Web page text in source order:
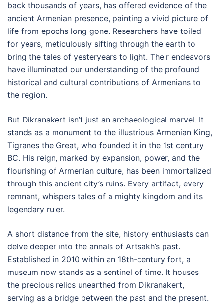
back thousands of years, has offered evidence of the
ancient Armenian presence, painting a vivid picture of
life from epochs long gone. Researchers have toiled
for years, meticulously sifting through the earth to
bring the tales of yesteryears to light. Their endeavors
have illuminated our understanding of the profound
historical and cultural contributions of Armenians to
the region.
But Dikranakert isn’t just an archaeological marvel. It
stands as a monument to the illustrious Armenian King,
Tigranes the Great, who founded it in the 1st century
BC. His reign, marked by expansion, power, and the
flourishing of Armenian culture, has been immortalized
through this ancient city’s ruins. Every artifact, every
remnant, whispers tales of a mighty kingdom and its
legendary ruler.
A short distance from the site, history enthusiasts can
delve deeper into the annals of Artsakh’s past.
Established in 2010 within an 18th-century fort, a
museum now stands as a sentinel of time. It houses
the precious relics unearthed from Dikranakert,
serving as a bridge between the past and the present.